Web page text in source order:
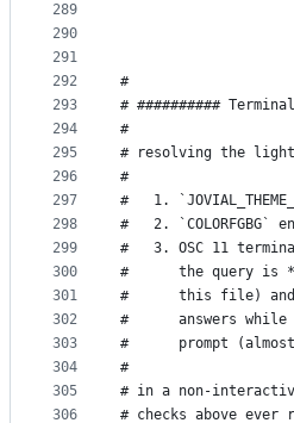
289
290
291
292
293
294
295
296
297
298
299
300
301
302
303
304
305
306
#
# ##########
#
# resolving the
#
#   1.
#   2.
#   3. OSC 11
#      the query is
#      this file) and
#      answers
#      prompt
#
# in a non-
# checks above